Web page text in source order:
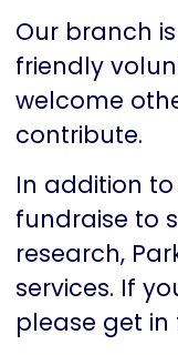
Our branch
friendly
welcome
contribute.
In addition
fundraise to
research,
services. If
please get in